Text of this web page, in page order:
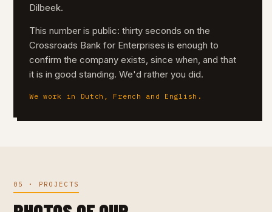
Dilbeek.
This number is public: thirty seconds on the
Crossroads Bank for Enterprises is enough to
confirm the company exists, since when, and that
it is in good standing. We'd rather you did.
We work in Dutch, French and English.
05 · PROJECTS